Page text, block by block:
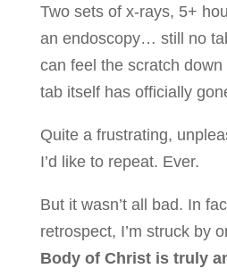
Two sets of x-rays, 5+
an endoscopy… still no
can feel the scratch
tab itself has officially
Quite a frustrating,
I’d like to repeat. Ever.
But it wasn’t all bad. In
retrospect, I’m struck by
Body of Christ is truly